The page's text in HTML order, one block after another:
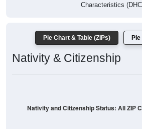
Characteristics
Pie Chart & Table (ZIPs)
Nativity & Citizenship
Nativity and Citizenship Status: All ZIP